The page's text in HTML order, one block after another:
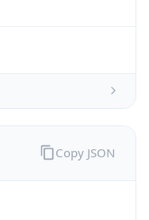
Copy JSON